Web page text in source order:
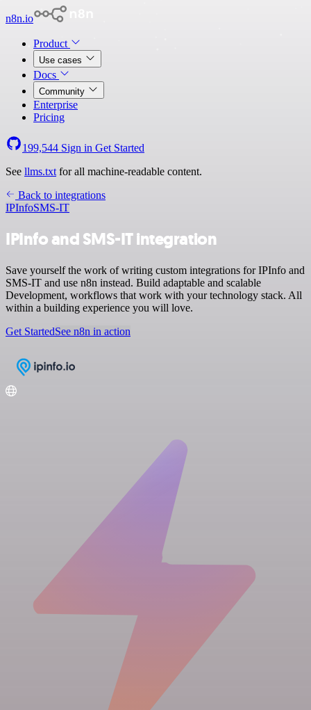
n8n.io
Product
Use cases
Docs
Community
Enterprise
Pricing
199,544 Sign in Get Started
See llms.txt for all machine-readable content.
Back to integrations
IPInfoSMS-IT
IPInfo and SMS-IT integration
Save yourself the work of writing custom integrations for IPInfo and
SMS-IT and use n8n instead. Build adaptable and scalable
Development, workflows that work with your technology stack. All
within a building experience you will love.
Get StartedSee n8n in action